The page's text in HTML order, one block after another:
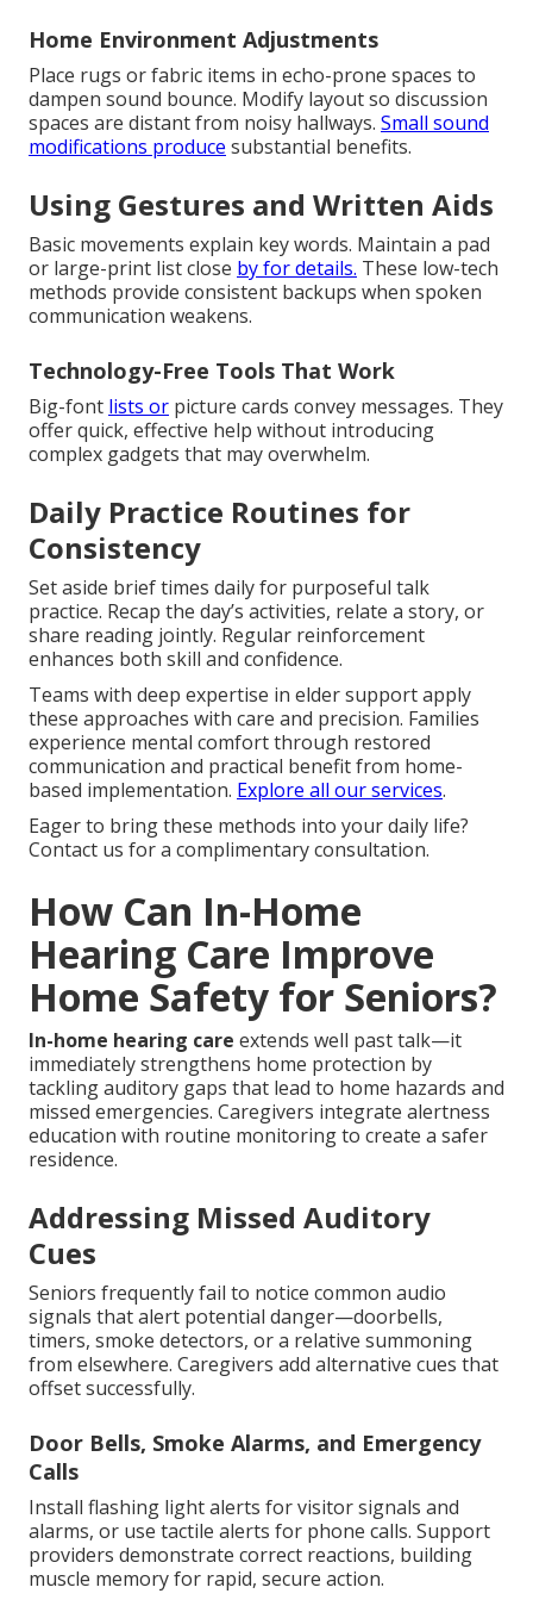
Home Environment Adjustments
Place rugs or fabric items in echo-prone spaces to
dampen sound bounce. Modify layout so discussion
spaces are distant from noisy hallways. Small sound
modifications produce substantial benefits.
Using Gestures and Written Aids
Basic movements explain key words. Maintain a pad
or large-print list close by for details. These low-tech
methods provide consistent backups when spoken
communication weakens.
Technology-Free Tools That Work
Big-font lists or picture cards convey messages. They
offer quick, effective help without introducing
complex gadgets that may overwhelm.
Daily Practice Routines for
Consistency
Set aside brief times daily for purposeful talk
practice. Recap the day’s activities, relate a story, or
share reading jointly. Regular reinforcement
enhances both skill and confidence.
Teams with deep expertise in elder support apply
these approaches with care and precision. Families
experience mental comfort through restored
communication and practical benefit from home-
based implementation. Explore all our services.
Eager to bring these methods into your daily life?
Contact us for a complimentary consultation.
How Can In-Home
Hearing Care Improve
Home Safety for Seniors?
In-home hearing care extends well past talk—it
immediately strengthens home protection by
tackling auditory gaps that lead to home hazards and
missed emergencies. Caregivers integrate alertness
education with routine monitoring to create a safer
residence.
Addressing Missed Auditory
Cues
Seniors frequently fail to notice common audio
signals that alert potential danger—doorbells,
timers, smoke detectors, or a relative summoning
from elsewhere. Caregivers add alternative cues that
offset successfully.
Door Bells, Smoke Alarms, and Emergency
Calls
Install flashing light alerts for visitor signals and
alarms, or use tactile alerts for phone calls. Support
providers demonstrate correct reactions, building
muscle memory for rapid, secure action.